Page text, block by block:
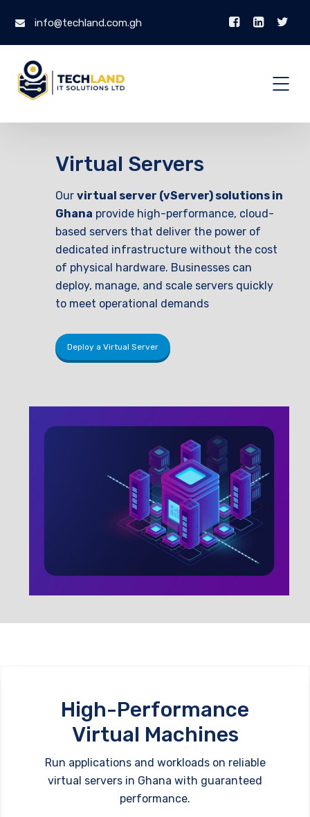
info@techland.com.gh
Virtual Servers
Our virtual server (vServer) solutions in
Ghana provide high-performance, cloud-
based servers that deliver the power of
dedicated infrastructure without the cost
of physical hardware. Businesses can
deploy, manage, and scale servers quickly
to meet operational demands
Deploy a Virtual Server
High-Performance
Virtual Machines
Run applications and workloads on reliable
virtual servers in Ghana with guaranteed
performance.